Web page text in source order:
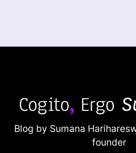
Blog by Sumana
founder